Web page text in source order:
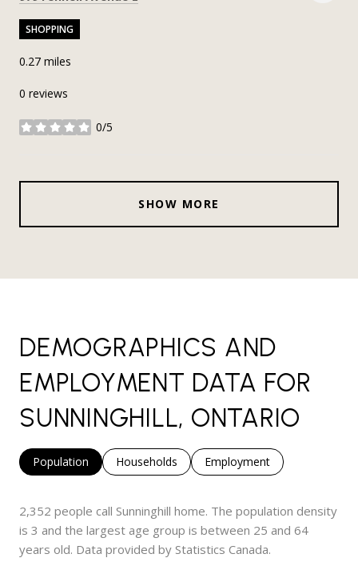
SHOPPING
0.27 miles
0 reviews
0/5
stars
SHOW MORE
DEMOGRAPHICS AND
EMPLOYMENT DATA FOR
SUNNINGHILL, ONTARIO
Population Households Employment
2,352 people call Sunninghill home. The population density
is 3 and the largest age group is between 25 and 64
years old. Data provided by Statistics Canada.